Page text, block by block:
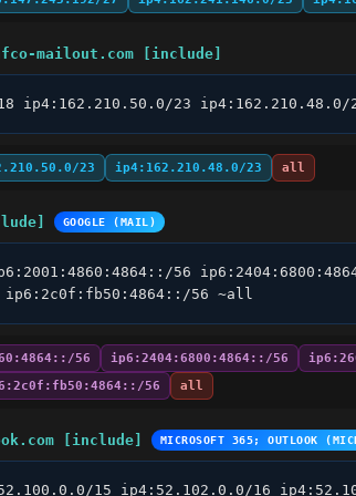
mailout.com [include]
ip4:162.210.50.0/23
23 ip4:162.210.48.0/23 all
GOOGLE (MAIL)
56
ip6:2c0f:fb50:4864::/56 ~all
56 ip6:2404:6800:4864::/56
56 all
[include] MICROSOFT 365; OUTLOOK
15 ip4:52.102.0.0/16